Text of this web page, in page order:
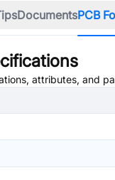
DocumentsPCB
attributes, and